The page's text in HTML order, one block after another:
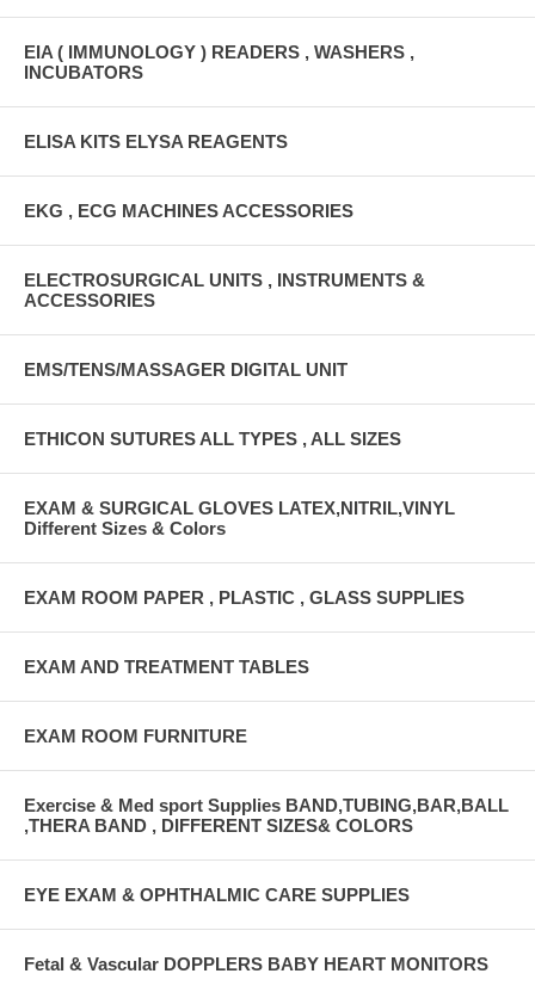
EIA ( IMMUNOLOGY ) READERS , WASHERS ,
INCUBATORS
ELISA KITS ELYSA REAGENTS
EKG , ECG MACHINES ACCESSORIES
ELECTROSURGICAL UNITS , INSTRUMENTS &
ACCESSORIES
EMS/TENS/MASSAGER DIGITAL UNIT
ETHICON SUTURES ALL TYPES , ALL SIZES
EXAM & SURGICAL GLOVES LATEX,NITRIL,VINYL
Different Sizes & Colors
EXAM ROOM PAPER , PLASTIC , GLASS SUPPLIES
EXAM AND TREATMENT TABLES
EXAM ROOM FURNITURE
Exercise & Med sport Supplies BAND,TUBING,BAR,BALL
,THERA BAND , DIFFERENT SIZES& COLORS
EYE EXAM & OPHTHALMIC CARE SUPPLIES
Fetal & Vascular DOPPLERS BABY HEART MONITORS